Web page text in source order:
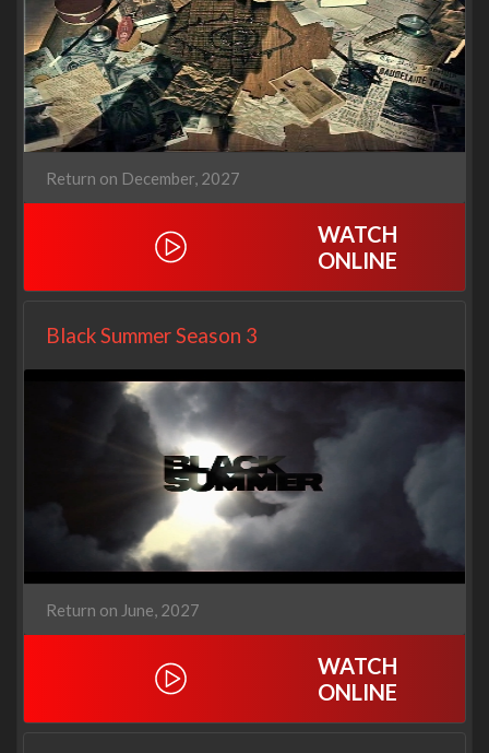
Return on December, 2027
WATCH
ONLINE
Black Summer Season 3
Return on June, 2027
WATCH
ONLINE